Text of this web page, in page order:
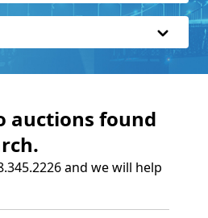
auctions found
and we will help